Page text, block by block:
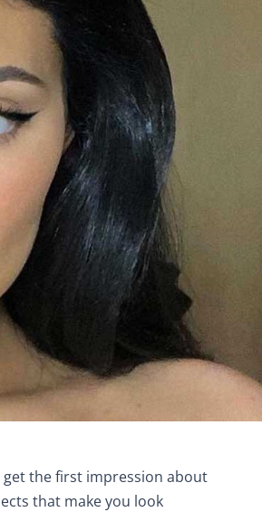
the first impression about
that make you look